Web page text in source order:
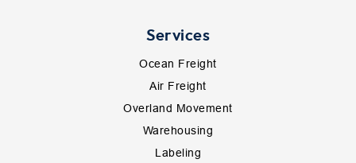
Services
Ocean Freight
Air Freight
Overland Movement
Warehousing
Labeling